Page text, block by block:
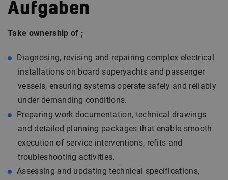
Aufgaben
Take ownership of ;
Diagnosing, revising and repairing complex electrical
installations on board superyachts and passenger
vessels, ensuring systems operate safely and reliably
under demanding conditions.
Preparing work documentation, technical drawings
and detailed planning packages that enable smooth
execution of service interventions, refits and
troubleshooting activities.
Assessing and updating technical specifications,